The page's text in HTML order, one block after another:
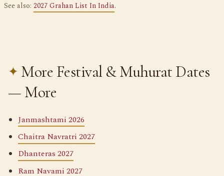
See also: 2027 Grahan List In India.
More Festival & Muhurat Dates
— More
Janmashtami 2026
Chaitra Navratri 2027
Dhanteras 2027
Ram Navami 2027